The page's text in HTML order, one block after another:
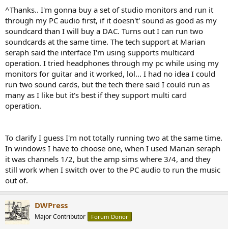
^Thanks.. I'm gonna buy a set of studio monitors and run it
through my PC audio first, if it doesn't' sound as good as my
soundcard than I will buy a DAC. Turns out I can run two
soundcards at the same time. The tech support at Marian
seraph said the interface I'm using supports multicard
operation. I tried headphones through my pc while using my
monitors for guitar and it worked, lol... I had no idea I could
run two sound cards, but the tech there said I could run as
many as I like but it's best if they support multi card
operation.
To clarify I guess I'm not totally running two at the same time.
In windows I have to choose one, when I used Marian seraph
it was channels 1/2, but the amp sims where 3/4, and they
still work when I switch over to the PC audio to run the music
out of.
DWPress
Major Contributor Forum Donor